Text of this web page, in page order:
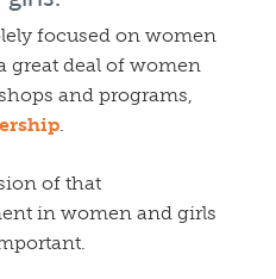
focused on women
great deal of women
and programs,
of that
in women and girls